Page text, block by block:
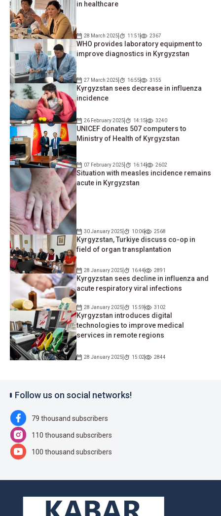
in healthcare
28 March 2025 11:51 2367
WHO provides laboratory equipment to
improve diagnostics in Kyrgyzstan
27 March 2025 16:55 3155
Kyrgyzstan sees decrease in influenza
incidence
26 February 2025 14:15 3240
UNICEF donates 507 computers to
Ministry of Health of Kyrgyzstan
07 February 2025 16:14 2602
Situation with measles incidence remains
acute in Kyrgyzstan
30 January 2025 10:06 2568
Kyrgyzstan, Turkiye discuss co-op in
field of organ transplantation
28 January 2025 16:44 2891
Kyrgyzstan sees decline in influenza and
acute respiratory viral infections
28 January 2025 15:59 3102
Kyrgyzstan introduces digital
technologies to improve medical
services in remote regions
28 January 2025 15:02 2844
Follow us on social networks!
79 thousand subscribers
110 thousand subscribers
100 thousand subscribers